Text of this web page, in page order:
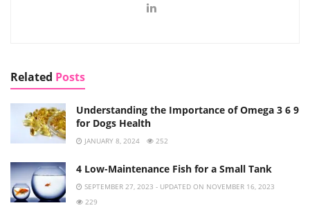
Related Posts
Understanding the Importance of Omega 3 6 9
for Dogs Health
JANUARY 8, 2024 252
4 Low-Maintenance Fish for a Small Tank
SEPTEMBER 27, 2023 - UPDATED ON NOVEMBER 16, 2023
229